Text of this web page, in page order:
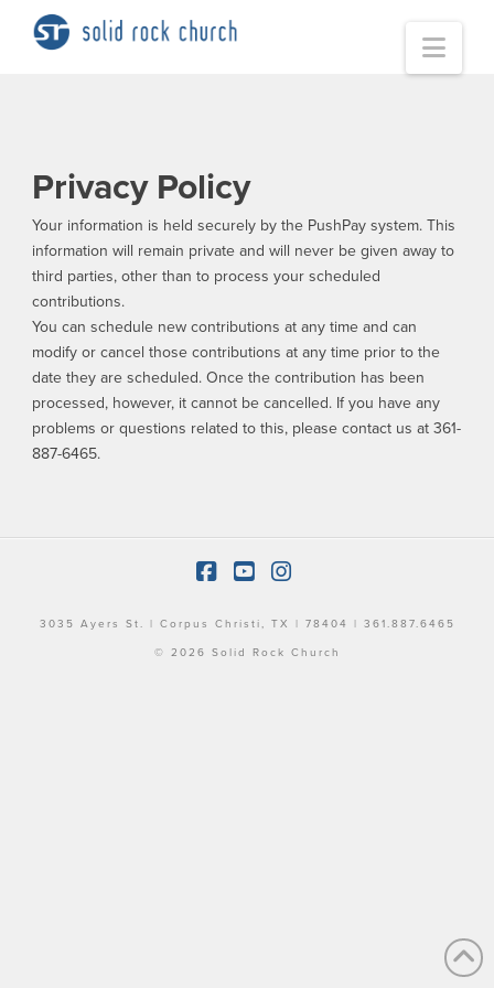
Privacy Policy
Your information is held securely by the PushPay system. This
information will remain private and will never be given away to
third parties, other than to process your scheduled
contributions.
You can schedule new contributions at any time and can
modify or cancel those contributions at any time prior to the
date they are scheduled. Once the contribution has been
processed, however, it cannot be cancelled. If you have any
problems or questions related to this, please contact us at 361-
887-6465.
3035 Ayers St. | Corpus Christi, TX | 78404 | 361.887.6465
© 2026 Solid Rock Church